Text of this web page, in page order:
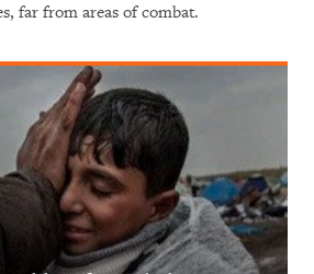
far from areas of combat.